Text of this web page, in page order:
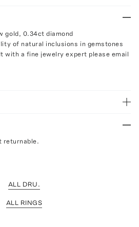
gold, 0.34ct diamond
of natural inclusions in gemstones
with a fine jewelry expert please email
returnable.
ALL DRU.
ALL RINGS